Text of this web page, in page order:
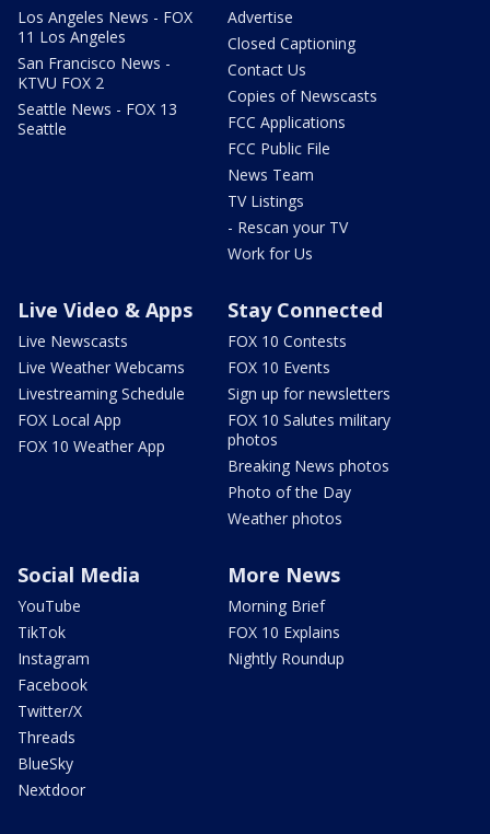
Los Angeles News - FOX
11 Los Angeles
San Francisco News -
KTVU FOX 2
Seattle News - FOX 13
Seattle
Advertise
Closed Captioning
Contact Us
Copies of Newscasts
FCC Applications
FCC Public File
News Team
TV Listings
- Rescan your TV
Work for Us
Live Video & Apps
Live Newscasts
Live Weather Webcams
Livestreaming Schedule
FOX Local App
FOX 10 Weather App
Stay Connected
FOX 10 Contests
FOX 10 Events
Sign up for newsletters
FOX 10 Salutes military
photos
Breaking News photos
Photo of the Day
Weather photos
Social Media
YouTube
TikTok
Instagram
Facebook
Twitter/X
Threads
BlueSky
Nextdoor
More News
Morning Brief
FOX 10 Explains
Nightly Roundup